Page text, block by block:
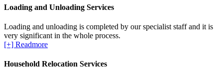
Loading and Unloading Services
Loading and unloading is completed by our specialist staff and it is
very significant in the whole process.
[+] Readmore
Household Relocation Services